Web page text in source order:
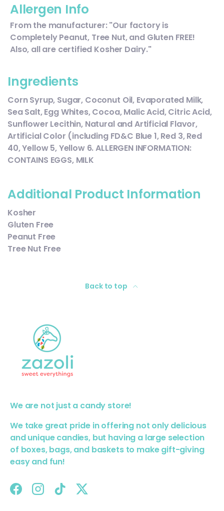
Allergen Info
From the manufacturer: "Our factory is
Completely Peanut, Tree Nut, and Gluten FREE!
Also, all are certified Kosher Dairy."
Ingredients
Corn Syrup, Sugar, Coconut Oil, Evaporated Milk,
Sea Salt, Egg Whites, Cocoa, Malic Acid, Citric Acid,
Sunflower Lecithin, Natural and Artificial Flavor,
Artificial Color (including FD&C Blue 1, Red 3, Red
40, Yellow 5, Yellow 6. ALLERGEN INFORMATION:
CONTAINS EGGS, MILK
Additional Product Information
Kosher
Gluten Free
Peanut Free
Tree Nut Free
Back to top
We are not just a candy store!
We take great pride in offering not only delicious
and unique candies, but having a large selection
of boxes, bags, and baskets to make gift-giving
easy and fun!
FacebookInstagram
TikTokTwitter